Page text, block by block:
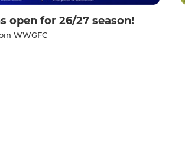
open for 26/27 season!
WWGFC